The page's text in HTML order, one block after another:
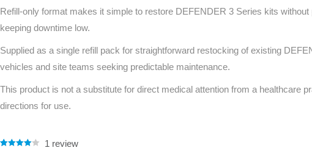
Refill‑only format makes it simple to restore DEFENDER 3 Series kits
keeping downtime low.
Supplied as a single refill pack for straightforward restocking of existing
vehicles and site teams seeking predictable maintenance.
This product is not a substitute for direct medical attention from a healthcare
directions for use.
1 review